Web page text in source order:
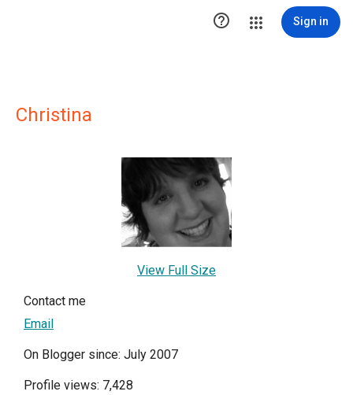
 Sign in
Christina
View Full Size
Contact me
Email
On Blogger since: July 2007
Profile views: 7,428